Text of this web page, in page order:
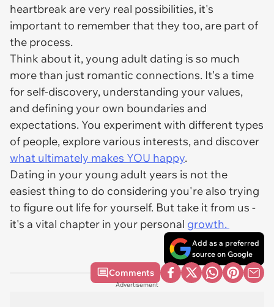
heartbreak are very real possibilities, it's
important to remember that they too, are part of
the process.
Think about it, young adult dating is so much
more than just romantic connections. It's a time
for self-discovery, understanding your values,
and defining your own boundaries and
expectations. You experiment with different types
of people, explore various interests, and discover
what ultimately makes YOU happy.
Dating in your young adult years is not the
easiest thing to do considering you're also trying
to figure out life for yourself. But take it from us -
it's a vital chapter in your personal growth.
Add as a preferred
source on Google
Comments
Advertisement